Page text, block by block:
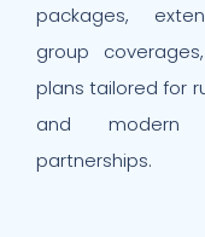
packages,
group
plans tailored for
and modern
partnerships.